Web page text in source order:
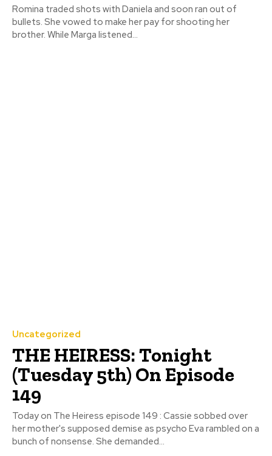
Romina traded shots with Daniela and soon ran out of
bullets. She vowed to make her pay for shooting her
brother. While Marga listened...
Uncategorized
THE HEIRESS: Tonight
(Tuesday 5th) On Episode
149
Today on The Heiress episode 149 : Cassie sobbed over
her mother's supposed demise as psycho Eva rambled on a
bunch of nonsense. She demanded...